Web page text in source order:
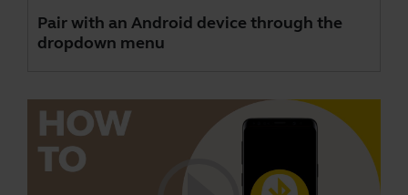
Pair with an Android device through the
dropdown menu